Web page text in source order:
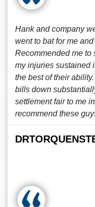
Hank and company
went to bat for me
Recommended me to
my injuries sustained
the best of their
bills down
settlement fair to me
recommend these